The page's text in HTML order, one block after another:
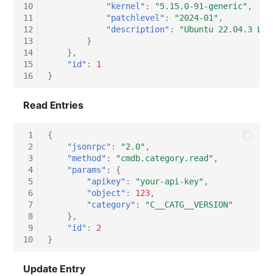
10
11
12
13
14
15
16
"kernel" : "5.15.0-91-generic" ,
"patchlevel" : "2024-01" ,
"description" :
"Ubuntu 22.04.3
}
},
"id" :
1
}
Read Entries
1
2
3
4
5
6
7
8
9
10
{
"jsonrpc" : "2.0" ,
"method" : "cmdb.category.read" ,
"params" :
{
"apikey" : "your-api-key" ,
"object" : 123,
"category" :
"C__CATG__VERSION"
},
"id" :
2
}
Update Entry